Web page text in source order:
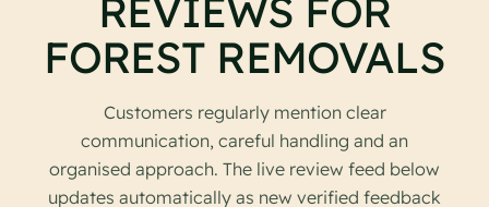
REVIEWS FOR
FOREST REMOVALS
Customers regularly mention clear
communication, careful handling and an
organised approach. The live review feed below
updates automatically as new verified feedback